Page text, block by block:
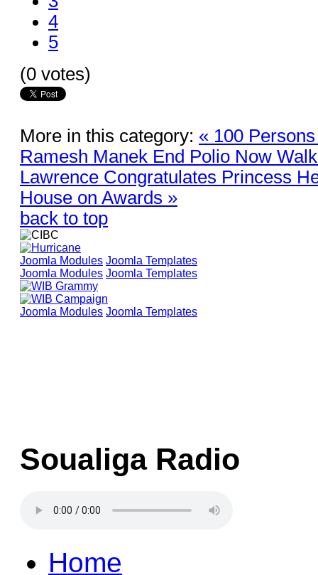
4
5
(0 votes)
More in this category: « 100
Ramesh Manek End Polio Now
Lawrence Congratulates Princess
House on Awards »
back to top
Joomla Modules Joomla Templates
Joomla Modules Joomla Templates
Joomla Modules Joomla Templates
Soualiga Radio
Home